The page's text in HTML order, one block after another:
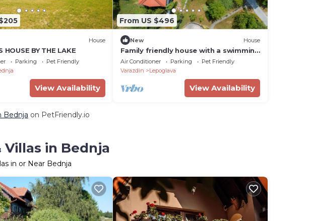
House
HOUSE BY THE LAKE
Parking
Pet Friendly
View Availability
From US $496
New House
Family friendly house with a swimming
pool Benkovec, Zagorje (K-24902)
Air Conditioner Parking
Pet Friendly
Varazdin
Lepoglava
View Availability
Bednja on PetFriendly.io
Villas in Bednja
in or Near Bednja